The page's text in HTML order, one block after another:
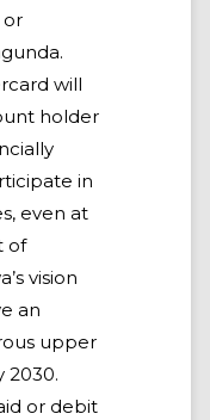
or
will
holder
in
even at
of
vision
an
upper
2030.
or debit